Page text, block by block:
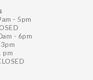
- 5pm
- 6pm
pm